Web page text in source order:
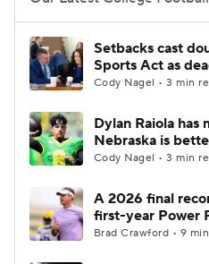
College Football Betting
College Shop
Setbacks cast
Sports Act as
Cody Nagel • 3 min
Dylan Raiola
Nebraska is
Cody Nagel • 3 min
A 2026 final
first-year Power
Brad Crawford • 9